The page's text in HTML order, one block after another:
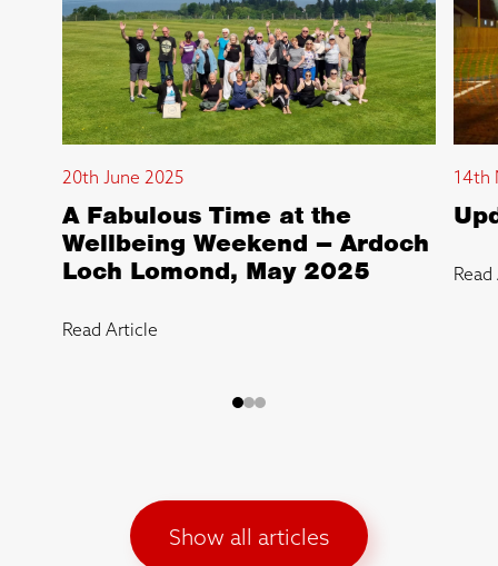
20th June 2025
A Fabulous Time at the
Wellbeing Weekend – Ardoch
Loch Lomond, May 2025
Read Article
14th
Show all articles